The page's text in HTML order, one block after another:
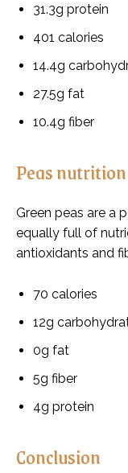
31.3g protein
401 calories
14.4g
27.5g fat
10.4g fiber
Peas
Green peas are a
equally full of
antioxidants and
70 calories
12g
0g fat
5g fiber
4g protein
Conclusion